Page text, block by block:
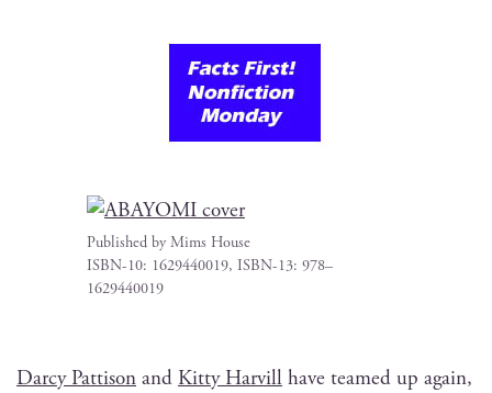
Pub­lished by Mims House
ISBN-10: 1629440019, ISBN-13: 978–
1629440019
Dar­cy Pat­ti­son and Kit­ty Harvill have teamed up again,